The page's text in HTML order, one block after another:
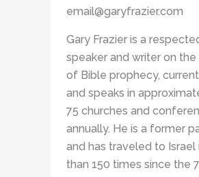
email@garyfrazier.com
Gary Frazier is a
speaker and writer on
of Bible prophecy,
and speaks in
75 churches and
annually. He is a former
and has traveled to Israel
than 150 times since the